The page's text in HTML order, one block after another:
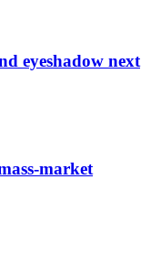
eyeshadow next
market